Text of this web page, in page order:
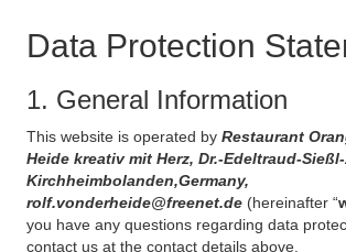
Data Protection
1. General Information
This website is operated by Restaurant
Heide kreativ mit Herz, Dr.-Edeltraud-
Kirchheimbolanden,Germany,
rolf.vonderheide@freenet.de (hereinafter “
you have any questions regarding data
contact us at the contact details above.